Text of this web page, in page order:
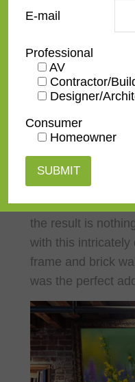
The images
an angled install
more rustic
researching the
the result is
with this intricately
frame and brick
was the perfect
E-mail
Professional
AV
Contractor/
Designer/
Consumer
Homeowner